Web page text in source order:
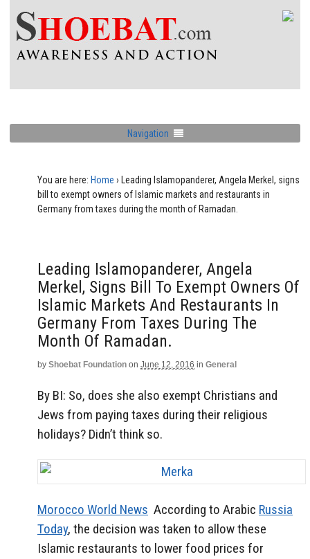
Navigation
You are here: Home ›
Leading Islamopanderer, Angela Merkel, signs
bill to exempt owners of Islamic markets and restaurants in
Germany from taxes during the month of Ramadan.
Leading Islamopanderer, Angela
Merkel, Signs Bill To Exempt Owners Of
Islamic Markets And Restaurants In
Germany From Taxes During The
Month Of Ramadan.
by Shoebat Foundation on June 12, 2016 in General
By BI: So, does she also exempt Christians and
Jews from paying taxes during their religious
holidays? Didn’t think so.
Morocco World News According to Arabic Russia
Today, the decision was taken to allow these
Islamic restaurants to lower food prices for